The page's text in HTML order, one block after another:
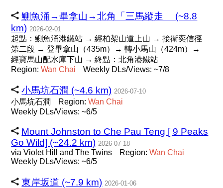
鰂魚涌→畢拿山→北角「三馬縱走」 (~8.8
km) 2026-02-01
起點：鰂魚涌港鐵站 → 經柏架山道上山 → 接衛奕信徑
第二段 → 登畢拿山（435m）→ 轉小馬山（424m）→
經寶馬山配水庫下山 → 終點：北角港鐵站
Region:Wan Chai Weekly DLs/Views: ~7/8
小馬坑石澗 (~4.6 km) 2026-07-10
小馬坑石澗 Region:Wan Chai
Weekly DLs/Views: ~6/5
Mount Johnston to Che Pau Teng [ 9 Peaks
Go Wild] (~24.2 km) 2026-07-18
via Violet Hill and The Twins Region:Wan Chai
Weekly DLs/Views: ~6/5
東岸坂道 (~7.9 km) 2026-01-06